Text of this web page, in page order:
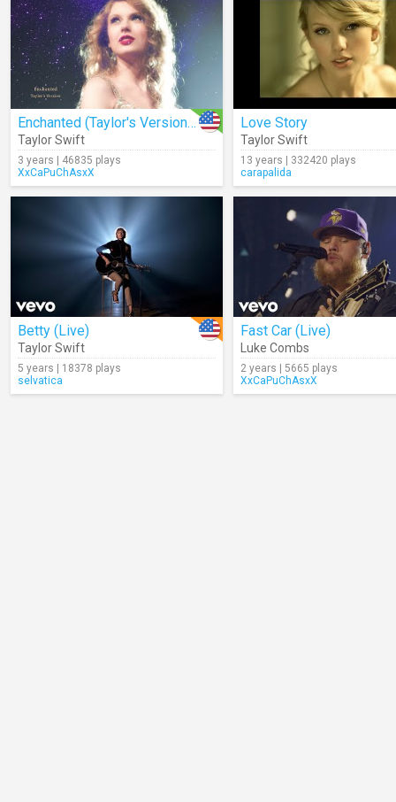
Enchanted (Taylor's Version) (Lyrics)
Taylor Swift
3 years | 46835 plays
XxCaPuChAsxX
Love Story
Taylor Swift
13 years | 332420 plays
carapalida
Betty (Live)
Taylor Swift
5 years | 18378 plays
selvatica
Fast Car (Live)
Luke Combs
2 years | 5665 plays
XxCaPuChAsxX